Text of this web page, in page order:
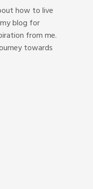
how to live
blog for
from me.
towards